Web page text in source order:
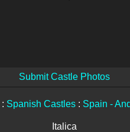
Submit Castle Photos
: Spanish Castles : Spain -
Italica